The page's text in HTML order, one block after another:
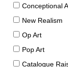
Conceptional
New Realism
Op Art
Pop Art
Catalogue